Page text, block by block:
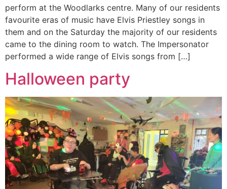
perform at the Woodlarks centre. Many of our residents
favourite eras of music have Elvis Priestley songs in
them and on the Saturday the majority of our residents
came to the dining room to watch. The Impersonator
performed a wide range of Elvis songs from […]
Halloween party